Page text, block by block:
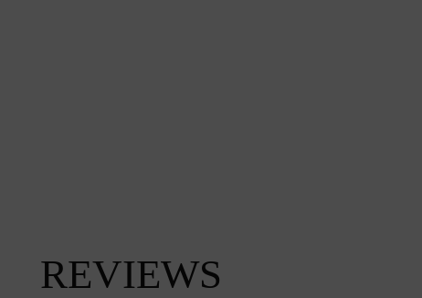
REVIEWS